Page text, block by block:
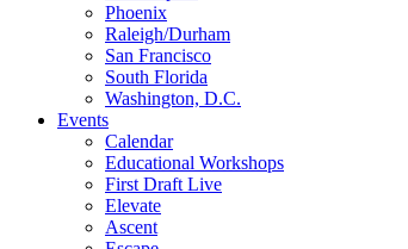
Phoenix
Raleigh/Durham
San Francisco
South Florida
Washington, D.C.
Events
Calendar
Educational Workshops
First Draft Live
Elevate
Ascent